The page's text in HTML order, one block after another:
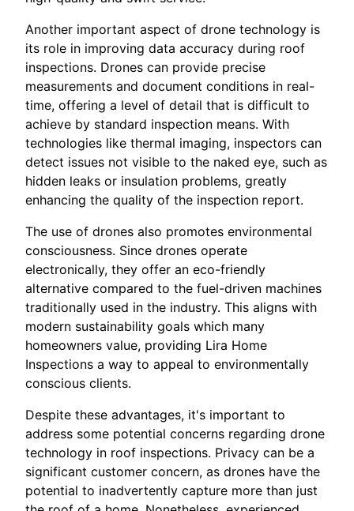
Another important aspect of drone technology is
its role in improving data accuracy during roof
inspections. Drones can provide precise
measurements and document conditions in real-
time, offering a level of detail that is difficult to
achieve by standard inspection means. With
technologies like thermal imaging, inspectors can
detect issues not visible to the naked eye, such as
hidden leaks or insulation problems, greatly
enhancing the quality of the inspection report.
The use of drones also promotes environmental
consciousness. Since drones operate
electronically, they offer an eco-friendly
alternative compared to the fuel-driven machines
traditionally used in the industry. This aligns with
modern sustainability goals which many
homeowners value, providing Lira Home
Inspections a way to appeal to environmentally
conscious clients.
Despite these advantages, it's important to
address some potential concerns regarding drone
technology in roof inspections. Privacy can be a
significant customer concern, as drones have the
potential to inadvertently capture more than just